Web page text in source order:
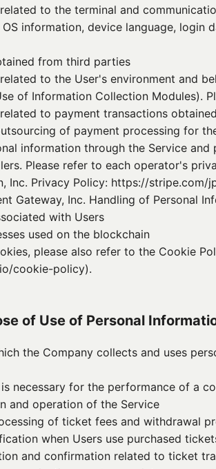
to the terminal and
information, device language, login
from third parties
to the User's environment and
of Information Collection Modules).
to payment transactions
of payment processing for
information through the Service
Please refer to each operator's
Inc. Privacy Policy: https://stripe.com/
Gateway, Inc. Handling of Personal
with Users
used on the blockchain
please also refer to the Cookie
cookie-policy).
of Use of Personal
the Company collects and uses
necessary for the performance of a
and operation of the Service
of ticket fees and withdrawal
when Users use purchased
and confirmation related to ticket